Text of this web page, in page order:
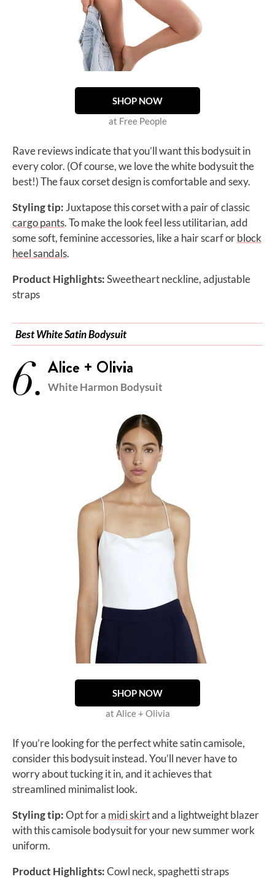
SHOP NOW
at Free People
Rave reviews indicate that you’ll want this bodysuit in
every color. (Of course, we love the white bodysuit the
best!) The faux corset design is comfortable and sexy.
Styling tip: Juxtapose this corset with a pair of classic
cargo pants. To make the look feel less utilitarian, add
some soft, feminine accessories, like a hair scarf orblock
heel sandals.
Product Highlights:Sweetheart neckline, adjustable
straps
Best White Satin Bodysuit
6. Alice + Olivia
White Harmon Bodysuit
SHOP NOW
at Alice + Olivia
If you’re looking for the perfect white satin camisole,
consider this bodysuit instead. You’ll never have to
worry about tucking it in, and it achieves that
streamlined minimalist look.
Styling tip:Opt for a midi skirtand a lightweight blazer
with thiscamisole bodysuit for your new summer work
uniform.
Product Highlights:Cowl neck, spaghetti straps